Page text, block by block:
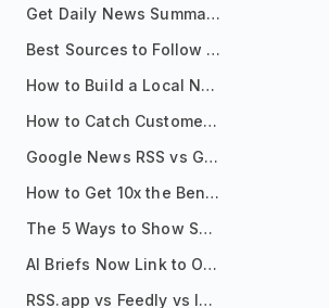
Get Daily News Summaries About Any Topic in Telegram, Discord, Slack, and Email
Best Sources to Follow for Crypto News in Your Reader (2026)
How to Build a Local News Hub That Updates Itself
How to Catch Customer Problems Before They Become Support Tickets
Google News RSS vs Google Alerts: Which Is Better for News Monitoring?
How to Get 10x the Benefits of Google Alerts
The 5 Ways to Show Sources in Your AI Brief, And When to Use Each
AI Briefs Now Link to Original Sources. Here's Why It Matters
RSS.app vs Feedly vs Inoreader: Which One Is Actually Right for You?